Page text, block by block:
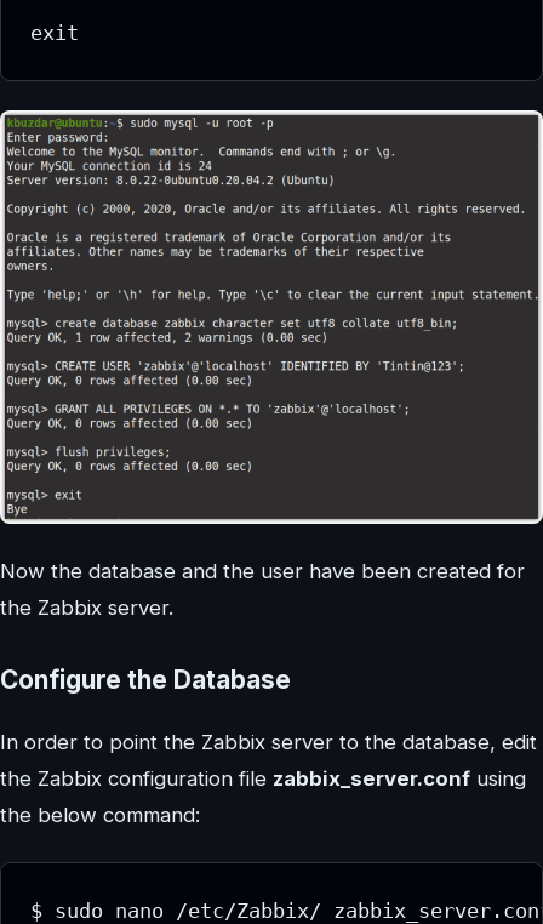
exit
Now the database and the user have been created for
the Zabbix server.
Configure the Database
In order to point the Zabbix server to the database, edit
the Zabbix configuration file zabbix_server.conf using
the below command:
$ sudo nano /etc/Zabbix/